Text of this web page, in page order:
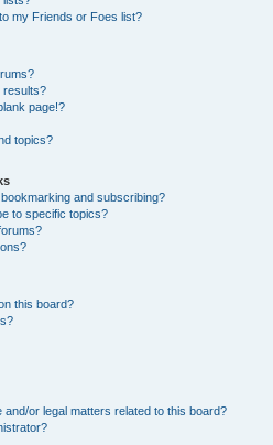
my Friends or Foes list?
results?
page!?
topics?
and subscribing?
to specific topics?
this board?
or legal matters related to this board?